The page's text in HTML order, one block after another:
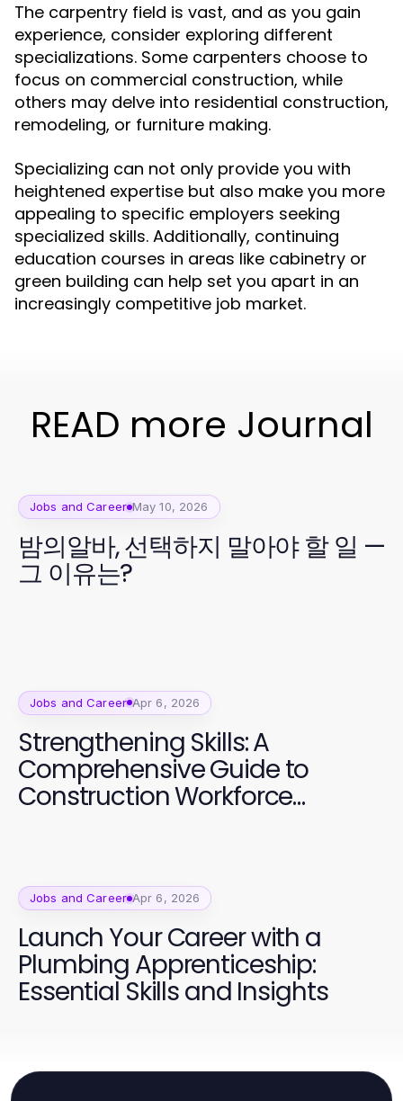
The carpentry field is vast, and as you gain
experience, consider exploring different
specializations. Some carpenters choose to
focus on commercial construction, while
others may delve into residential construction,
remodeling, or furniture making.
Specializing can not only provide you with
heightened expertise but also make you more
appealing to specific employers seeking
specialized skills. Additionally, continuing
education courses in areas like cabinetry or
green building can help set you apart in an
increasingly competitive job market.
READ more Journal
Jobs and Career May 10, 2026
밤의알바, 선택하지 말아야 할 일 —
그 이유는?
Jobs and Career Apr 6, 2026
Strengthening Skills: A
Comprehensive Guide to
Construction Workforce
Jobs and Career Apr 6, 2026
Launch Your Career with a
Plumbing Apprenticeship:
Essential Skills and Insights